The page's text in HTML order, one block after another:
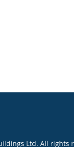
Ltd. All rights